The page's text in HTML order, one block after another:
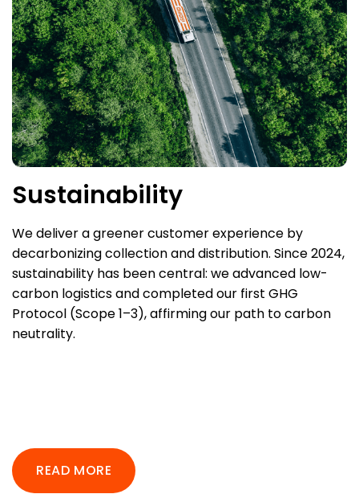
Sustainability
We deliver a greener customer experience by
decarbonizing collection and distribution. Since 2024,
sustainability has been central: we advanced low-
carbon logistics and completed our first GHG
Protocol (Scope 1–3), affirming our path to carbon
neutrality.
READ MORE